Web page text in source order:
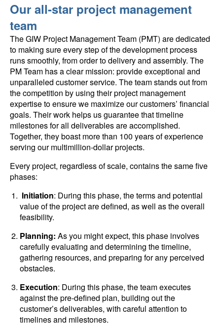
Our all-star project management
team
The GIW Project Management Team (PMT) are dedicated
to making sure every step of the development process
runs smoothly, from order to delivery and assembly. The
PM Team has a clear mission: provide exceptional and
unparalleled customer service. The team stands out from
the competition by using their project management
expertise to ensure we maximize our customers’ financial
goals. Their work helps us guarantee that timeline
milestones for all deliverables are accomplished.
Together, they boast more than 100 years of experience
serving our multimillion-dollar projects.
Every project, regardless of scale, contains the same five
phases:
Initiation: During this phase, the terms and potential
value of the project are defined, as well as the overall
feasibility.
Planning: As you might expect, this phase involves
carefully evaluating and determining the timeline,
gathering resources, and preparing for any perceived
obstacles.
Execution: During this phase, the team executes
against the pre-defined plan, building out the
customer’s deliverables, with careful attention to
timelines and milestones.